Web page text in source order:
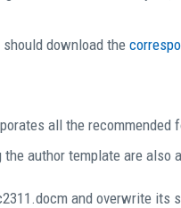
download the
all the recommended
author template are also
and overwrite